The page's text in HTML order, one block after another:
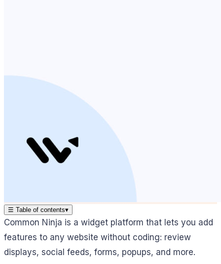
☰ Table of contents▾
Common Ninja is a widget platform that lets you add
features to any website without coding: review
displays, social feeds, forms, popups, and more.